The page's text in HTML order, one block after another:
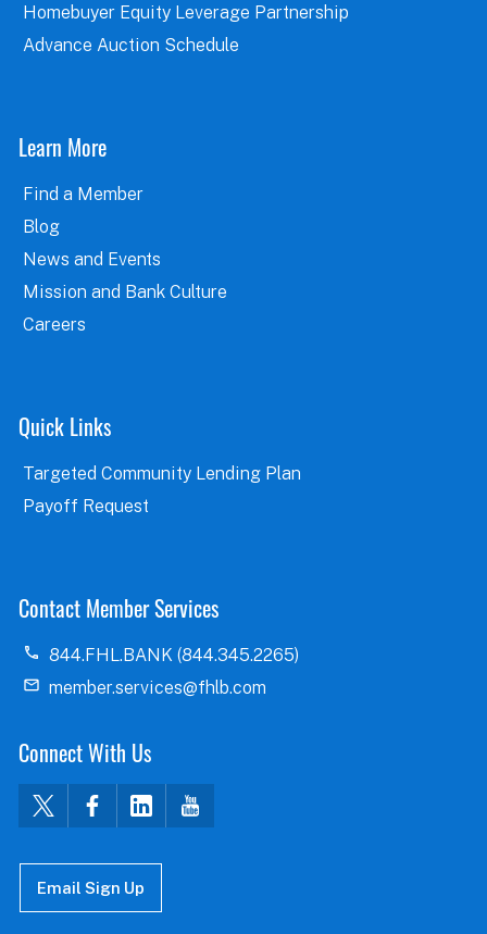
Homebuyer Equity Leverage Partnership
Advance Auction Schedule
Learn More
Find a Member
Blog
News and Events
Mission and Bank Culture
Careers
Quick Links
Targeted Community Lending Plan
Payoff Request
Contact Member Services
844.FHL.BANK (844.345.2265)
member.services@fhlb.com
Connect With Us
Email Sign Up